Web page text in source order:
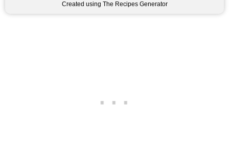
Created using The Recipes Generator